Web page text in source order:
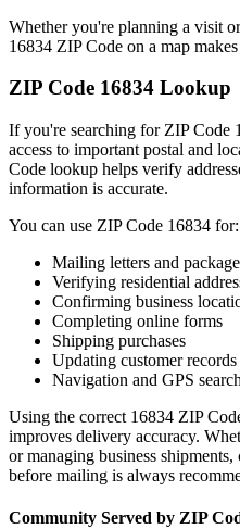
Whether you're planning a visit
16834 ZIP Code on a map
ZIP Code 16834 Lookup
If you're searching for ZIP Code
access to important postal and
Code lookup helps verify
information is accurate.
You can use ZIP Code 16834 for:
Mailing letters and
Verifying residential
Confirming business
Completing online forms
Shipping purchases
Updating customer records
Navigation and GPS
Using the correct 16834 ZIP
improves delivery accuracy.
or managing business
before mailing is always
Community Served by ZIP